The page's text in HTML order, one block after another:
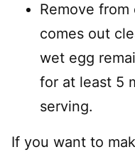
Remove
comes out
wet egg
for at least 5
serving.
If you want to